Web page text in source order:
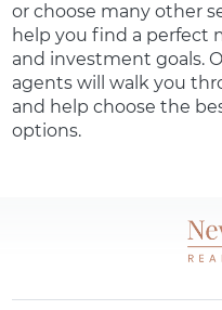
or choose many other
help you find a perfect
and investment goals.
agents will walk you
and help choose the
options.